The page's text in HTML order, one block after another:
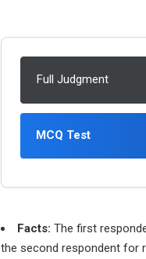
Full Judgment
MCQ Test
Facts: The first
the second respondent for